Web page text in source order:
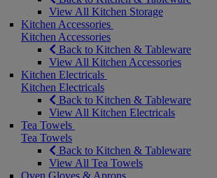
View All Kitchen Storage
Kitchen Accessories
Kitchen Accessories
Back to Kitchen & Tableware
View All Kitchen Accessories
Kitchen Electricals
Kitchen Electricals
Back to Kitchen & Tableware
View All Kitchen Electricals
Tea Towels
Tea Towels
Back to Kitchen & Tableware
View All Tea Towels
Oven Gloves & Aprons